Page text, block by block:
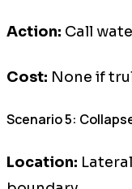
Action: Call
Cost: None if
Scenario 5:
Location: